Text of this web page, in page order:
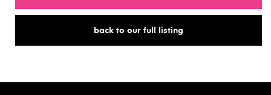
back to our full listing